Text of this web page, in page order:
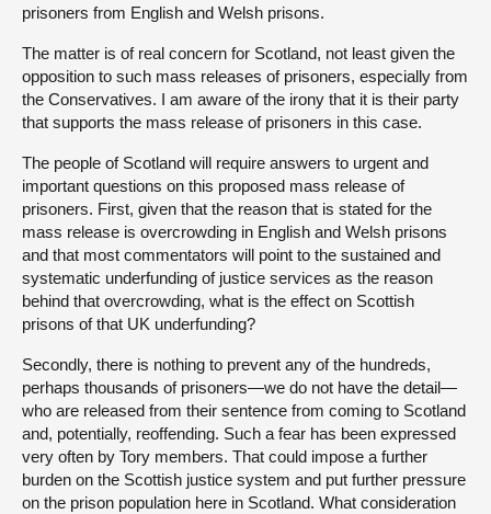
prisoners from English and Welsh prisons.
The matter is of real concern for Scotland, not least given the
opposition to such mass releases of prisoners, especially from
the Conservatives. I am aware of the irony that it is their party
that supports the mass release of prisoners in this case.
The people of Scotland will require answers to urgent and
important questions on this proposed mass release of
prisoners. First, given that the reason that is stated for the
mass release is overcrowding in English and Welsh prisons
and that most commentators will point to the sustained and
systematic underfunding of justice services as the reason
behind that overcrowding, what is the effect on Scottish
prisons of that UK underfunding?
Secondly, there is nothing to prevent any of the hundreds,
perhaps thousands of prisoners—we do not have the detail—
who are released from their sentence from coming to Scotland
and, potentially, reoffending. Such a fear has been expressed
very often by Tory members. That could impose a further
burden on the Scottish justice system and put further pressure
on the prison population here in Scotland. What consideration